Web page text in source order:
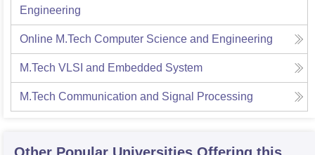
Engineering
Online M.Tech Computer Science and Engineering
M.Tech VLSI and Embedded System
M.Tech Communication and Signal Processing
Other Popular Universities Offering this